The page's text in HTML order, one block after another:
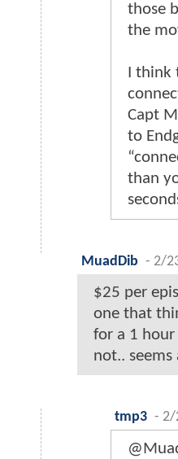
those
the
I think
Capt
to
than
MuadDib - 2/
$25 per
one that
for a 1 hour
not.. seems
tmp3 - 2/